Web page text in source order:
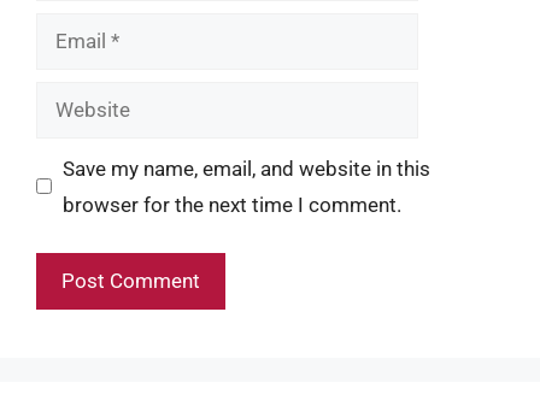
Email
Website
Save my name, email, and website in this
browser for the next time I comment.